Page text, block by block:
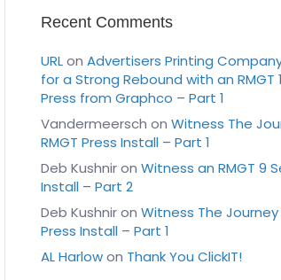
Recent Comments
URLon Advertisers Printing
for a Strong Rebound with an RMGT
Press from Graphco – Part 1
Vandermeersch on Witness The
RMGT Press Install – Part 1
Deb Kushniron Witness an RMGT 9
Install – Part 2
Deb Kushniron Witness The Journey
Press Install – Part 1
AL Harlowon Thank You ClickIT!